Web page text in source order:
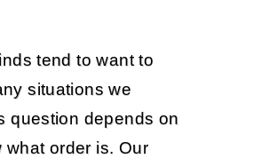
tend to want to
situations we
question depends on
what order is. Our